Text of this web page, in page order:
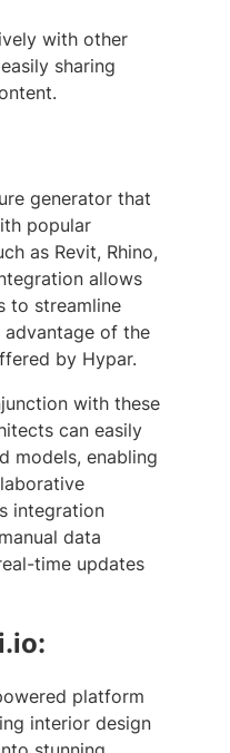
with other
sharing
generator that
popular
as Revit, Rhino,
allows
to streamline
of the
by Hypar.
with these
can easily
models, enabling
integration
data
time updates
platform
interior design